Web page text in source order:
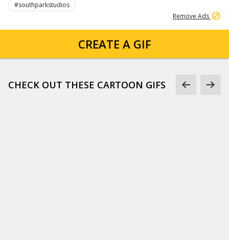
#southparkstudios
Remove Ads
CREATE A GIF
CHECK OUT THESE CARTOON GIFS